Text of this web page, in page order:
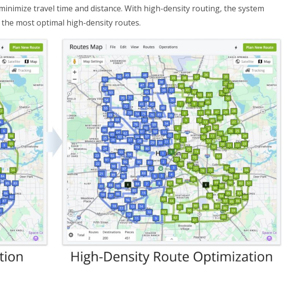
travel time and distance. With high-density routing, the system
most optimal high-density routes.